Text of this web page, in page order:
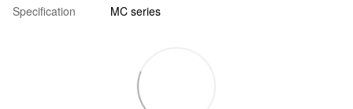
Specification
MC series